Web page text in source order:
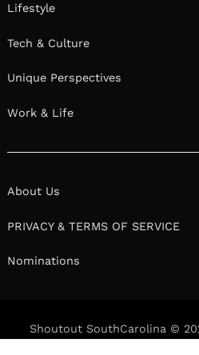
FacebookTwitterPinterest
Lifestyle
Tech & Culture
Unique Perspectives
Work & Life
About Us
PRIVACY & TERMS OF SERVICE
Nominations
Shoutout SouthCarolina ©